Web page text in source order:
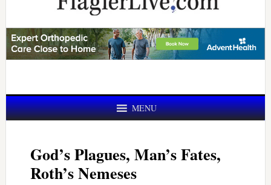
MENU
God’s Plagues, Man’s Fates,
Roth’s Nemeses